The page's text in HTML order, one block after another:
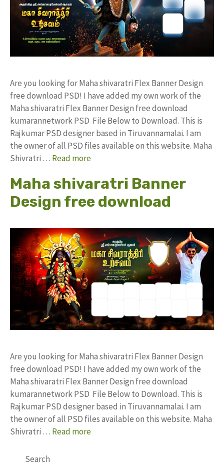
Are you looking for Maha shivaratri Flex Banner Design
free download PSD! I have added my own work of the
Maha shivaratri Flex Banner Design free download
kumarannetwork PSD File Below to Download. This is
Rajkumar PSD designer based in Tiruvannamalai. I am
the owner of all PSD files available on this website. Maha
Shivratri … Read more
Maha shivaratri Banner
Design free download
Are you looking for Maha shivaratri Flex Banner Design
free download PSD! I have added my own work of the
Maha shivaratri Flex Banner Design free download
kumarannetwork PSD File Below to Download. This is
Rajkumar PSD designer based in Tiruvannamalai. I am
the owner of all PSD files available on this website. Maha
Shivratri … Read more
Search